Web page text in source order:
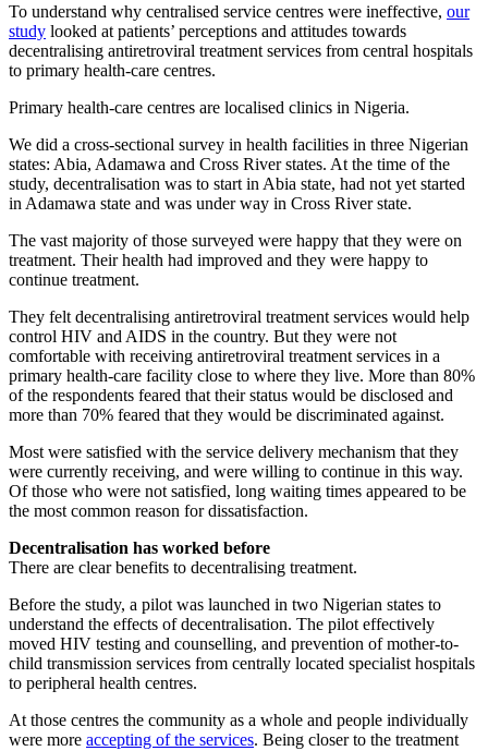
To understand why centralised service centres were ineffective, our
study looked at patients’ perceptions and attitudes towards
decentralising antiretroviral treatment services from central hospitals
to primary health-care centres.
Primary health-care centres are localised clinics in Nigeria.
We did a cross-sectional survey in health facilities in three Nigerian
states: Abia, Adamawa and Cross River states. At the time of the
study, decentralisation was to start in Abia state, had not yet started
in Adamawa state and was under way in Cross River state.
The vast majority of those surveyed were happy that they were on
treatment. Their health had improved and they were happy to
continue treatment.
They felt decentralising antiretroviral treatment services would help
control HIV and AIDS in the country. But they were not
comfortable with receiving antiretroviral treatment services in a
primary health-care facility close to where they live. More than 80%
of the respondents feared that their status would be disclosed and
more than 70% feared that they would be discriminated against.
Most were satisfied with the service delivery mechanism that they
were currently receiving, and were willing to continue in this way.
Of those who were not satisfied, long waiting times appeared to be
the most common reason for dissatisfaction.
Decentralisation has worked before
There are clear benefits to decentralising treatment.
Before the study, a pilot was launched in two Nigerian states to
understand the effects of decentralisation. The pilot effectively
moved HIV testing and counselling, and prevention of mother-to-
child transmission services from centrally located specialist hospitals
to peripheral health centres.
At those centres the community as a whole and people individually
were more accepting of the services. Being closer to the treatment